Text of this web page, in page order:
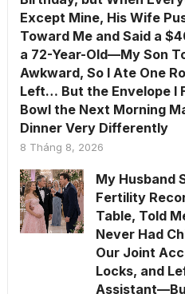
Except Mine, His Wife
Toward Me and Said a
a 72-Year-Old—My Son
Awkward, So I Ate One
Left… But the Envelope I
Bowl the Next Morning
Dinner Very Differently
8 Tháng 8, 2026
My Husband
Fertility
Table, Told
Never Had
Our Joint
Locks, and